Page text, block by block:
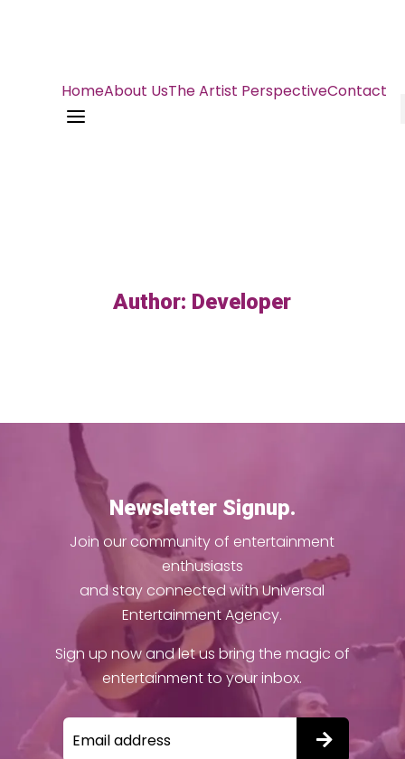
HomeAbout UsThe Artist PerspectiveContact
a
Author: Developer
Newsletter Signup.
Join our community of entertainment
enthusiasts
and stay connected with Universal
Entertainment Agency.
Sign up now and let us bring the magic of
entertainment to your inbox.